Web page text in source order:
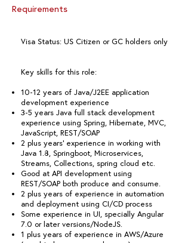
Requirements
Visa Status: US Citizen or GC holders only
Key skills for this role:
10-12 years of Java/J2EE application
development experience
3-5 years Java full stack development
experience using Spring, Hibernate, MVC,
JavaScript, REST/SOAP
2 plus years’ experience in working with
Java 1.8, Springboot, Microservices,
Streams, Collections, spring cloud etc.
Good at API development using
REST/SOAP both produce and consume.
2 plus years of experience in automation
and deployment using CI/CD process
Some experience in UI, specially Angular
7.0 or later versions/NodeJS.
1 plus years of experience in AWS/Azure